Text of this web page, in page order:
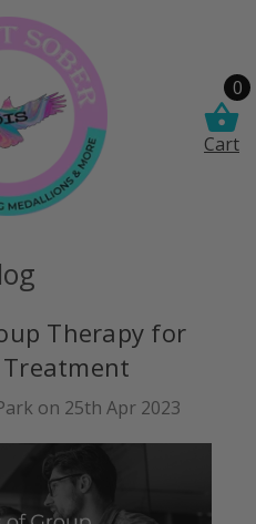
0
Cart
Therapy for
on 25th Apr 2023